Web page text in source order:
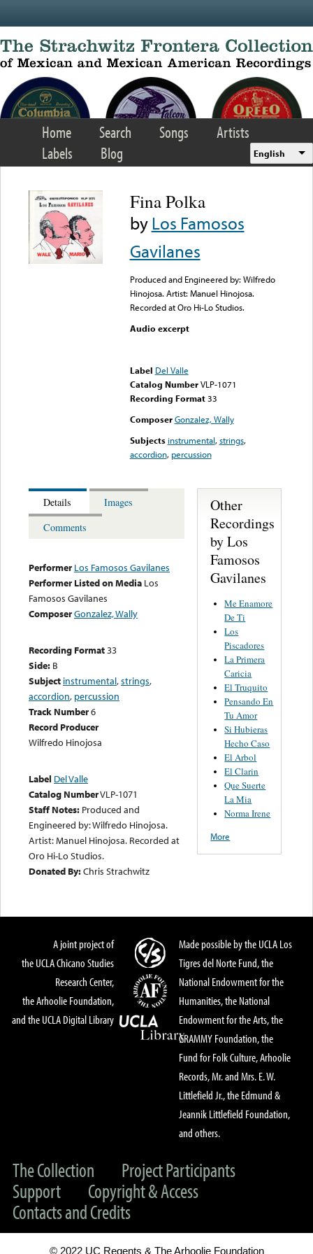
Home Search Songs
Artists
Labels
Blog English
Fina Polka
byLos Famosos
Gavilanes
Produced and Engineered by: Wilfredo
Hinojosa. Artist: Manuel Hinojosa.
Recorded at Oro Hi-Lo Studios.
Audio excerpt
Label Del Valle
Catalog Number VLP-1071
Recording Format33
Composer Gonzalez, Wally
Subjects instrumental,strings,
accordion, percussion
Details
Images
Comments
Performer Los Famosos Gavilanes
Performer Listed on Media Los
Famosos Gavilanes
ComposerGonzalez, Wally
Recording Format33
Side: B
Subject instrumental,strings,
accordion, percussion
Track Number6
Record Producer
Wilfredo Hinojosa
Label Del Valle
Catalog NumberVLP-1071
Staff Notes: Produced and
Engineered by: Wilfredo Hinojosa.
Artist: Manuel Hinojosa. Recorded at
Oro Hi-Lo Studios.
Donated By:Chris Strachwitz
Other
Recordings
by Los
Famosos
Gavilanes
Me Enamore
De Ti
Los
Piscadores
La Primera
Caricia
El Truquito
Pensando En
Tu Amor
Si Hubieras
Hecho Caso
El Arbol
El Clarin
Que Suerte
La Mia
Norma Irene
More
A joint project of
the UCLA Chicano Studies
Research Center,
the Arhoolie Foundation,
and the UCLA Digital Library
Made possible by the UCLA Los
Tigres del Norte Fund, the
National Endowment for the
Humanities, the National
Endowment for the Arts, the
GRAMMY Foundation, the
Fund for Folk Culture, Arhoolie
Records, Mr. and Mrs. E. W.
Littlefield Jr., the Edmund &
Jeannik Littlefield Foundation,
and others.
The Collection
Project Participants
Support
Copyright & Access
Contacts and Credits
© 2022 UC Regents & The Arhoolie Foundation